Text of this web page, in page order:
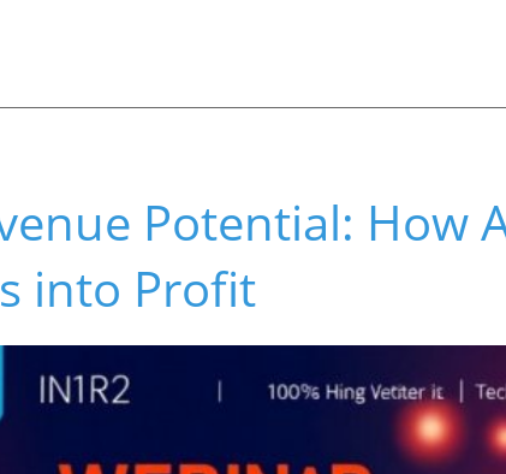
Potential: How
into Profit